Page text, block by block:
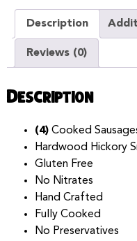
Description
Reviews (0)
Description
(4) Cooked
Hardwood Hickory
Gluten Free
No Nitrates
Hand Crafted
Fully Cooked
No Preservatives